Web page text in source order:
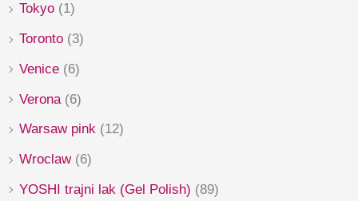
Tokyo (1)
Toronto (3)
Venice (6)
Verona (6)
Warsaw pink (12)
Wroclaw (6)
YOSHI trajni lak (Gel Polish) (89)